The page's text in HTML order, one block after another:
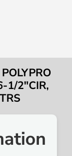
1/2″CIR,